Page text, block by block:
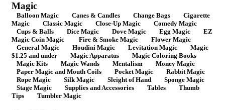
Magic
Balloon Magic Canes & Candles Change Bags
Cigarette
Magic
Classic Magic Close-Up Magic
Comedy Magic
Cups & Balls
Dice Magic Dove Magic Egg Magic
EZ
Magic Coin Magic
Fire & Smoke Magic
Flower Magic
General Magic
Houdini Magic Levitation Magic
Magic
$1.25 and under
Magic Apparatus
Magic Coloring Books
Magic Kits
Magic Wands Mentalism
Money Magic
Paper Magic and Mouth Coils
Pocket Magic
Rabbit Magic
Rope Magic
Silk Magic Sleight of Hand
Sponge Magic
Stage Magic
Supplies and Accessories Tables
Thumb
Tips
Tumbler Magic